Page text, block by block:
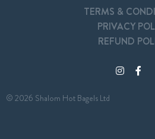
TERMS &
PRIVACY
REFUND
© 2026 Shalom Hot Bagels Ltd